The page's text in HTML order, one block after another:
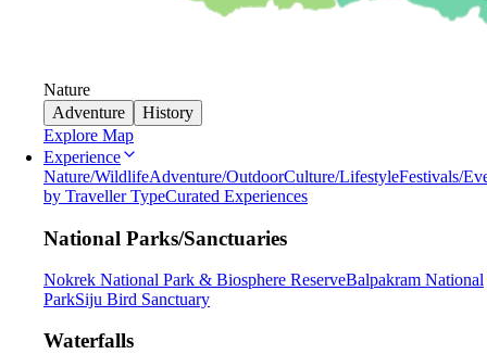
Nature
Adventure
History
Explore Map
Experience
Nature/WildlifeAdventure/OutdoorCulture/LifestyleFestivals/
by Traveller TypeCurated Experiences
National Parks/Sanctuaries
Nokrek National Park & Biosphere ReserveBalpakram National
ParkSiju Bird Sanctuary
Waterfalls